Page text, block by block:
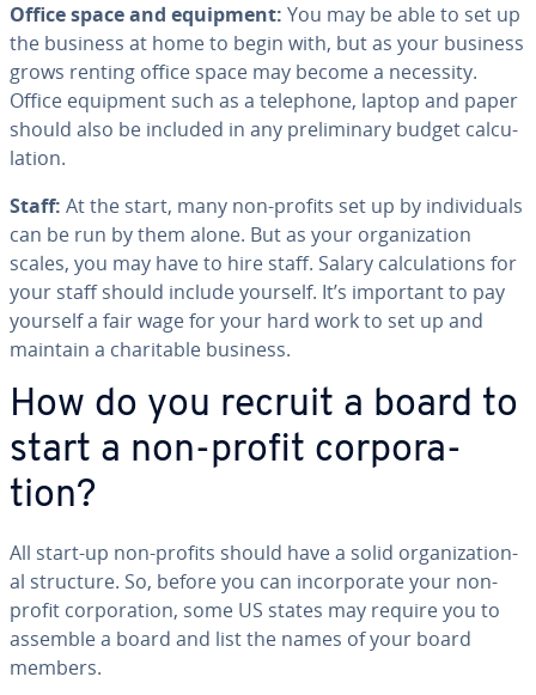
Office space and equipment: You may be able to set up
the business at home to begin with, but as your business
grows renting office space may become a necessity.
Office equipment such as a telephone, laptop and paper
should also be included in any pre­lim­i­nary budget cal­cu­
la­tion.
Staff: At the start, many non-profits set up by in­di­vid­u­als
can be run by them alone. But as your or­ga­ni­za­tion
scales, you may have to hire staff. Salary cal­cu­la­tions for
your staff should include yourself. It’s important to pay
yourself a fair wage for your hard work to set up and
maintain a char­i­ta­ble business.
How do you recruit a board to
start a non-profit cor­po­ra­
tion?
All start-up non-profits should have a solid or­ga­ni­za­tion­
al structure. So, before you can in­cor­po­rate your non-
profit cor­po­ra­tion, some US states may require you to
assemble a board and list the names of your board
members.